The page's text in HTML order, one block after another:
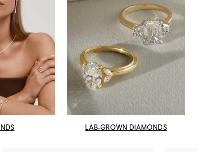
LAB-GROWN DIAMONDS